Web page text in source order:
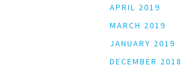
APRIL 2019
MARCH 2019
JANUARY 2019
DECEMBER 2018